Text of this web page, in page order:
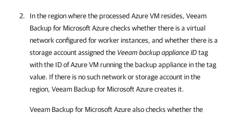
In the region where the processed Azure VM resides, Veeam
Backup for Microsoft Azurechecks whether there is a virtual
network configured for worker instances, and whether there is a
storage account assigned the Veeam backup appliance IDtag
with the ID of Azure VM running the backup appliance in the tag
value. If there is no such network or storage account in the
region, Veeam Backup for Microsoft Azurecreates it.
Veeam Backup for Microsoft Azurealso checks whether the